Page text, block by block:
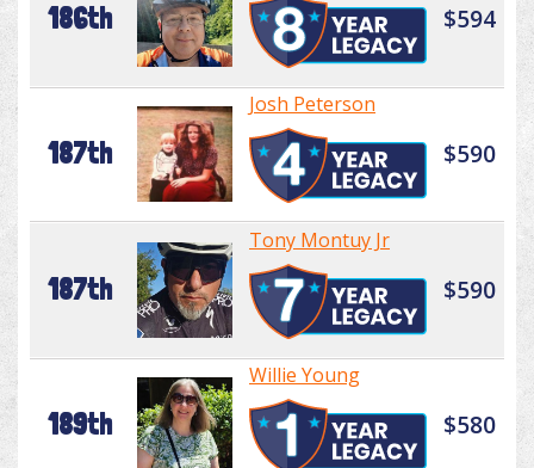
186th $594
187th
Josh Peterson
$590
187th
Tony Montuy Jr
$590
189th
Willie Young
$580